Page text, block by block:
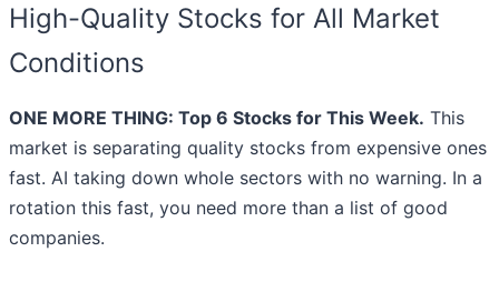
High-Quality Stocks for All Market
Conditions
ONE MORE THING: Top 6 Stocks for This Week. This
market is separating quality stocks from expensive ones
fast. AI taking down whole sectors with no warning. In a
rotation this fast, you need more than a list of good
companies.